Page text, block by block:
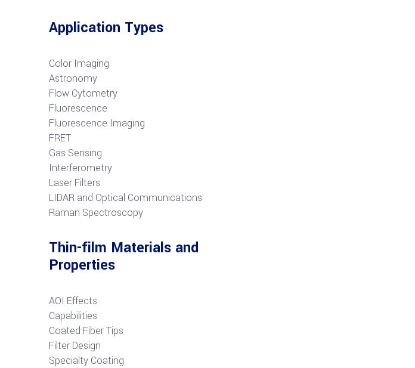
Application Types
Color Imaging
Astronomy
Flow Cytometry
Fluorescence
Fluorescence Imaging
FRET
Gas Sensing
Interferometry
Laser Filters
LIDAR and Optical Communications
Raman Spectroscopy
Thin-film Materials and
Properties
AOI Effects
Capabilities
Coated Fiber Tips
Filter Design
Specialty Coating